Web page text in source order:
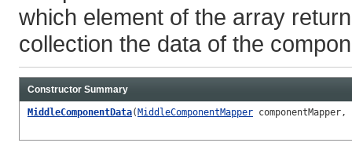
which element of the array
collection the data of the
Constructor Summary
MiddleComponentData(MiddleComponentMapper